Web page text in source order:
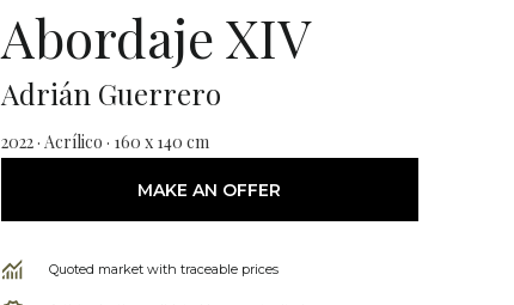
Abordaje XIV
Adrián Guerrero
2022 · Acrílico · 160 x 140 cm
MAKE AN OFFER
Quoted market with traceable prices